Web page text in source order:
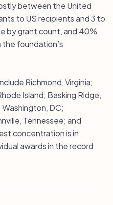
between the United
to US recipients and 3 to
by grant count, and 40%
foundation’s
Richmond, Virginia;
Island; Basking Ridge,
Washington, DC;
Tennessee; and
concentration is in
awards in the record